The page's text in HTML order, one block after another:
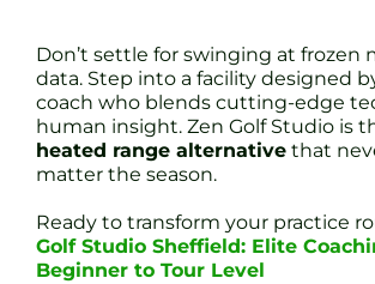
Don’t settle for swinging at frozen
data. Step into a facility designed
coach who blends cutting-edge
human insight. Zen Golf Studio is
heated range alternative that
matter the season.
Ready to transform your practice
Golf Studio Sheffield: Elite
Beginner to Tour Level